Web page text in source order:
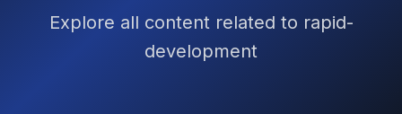
Explore all content related to rapid-
development